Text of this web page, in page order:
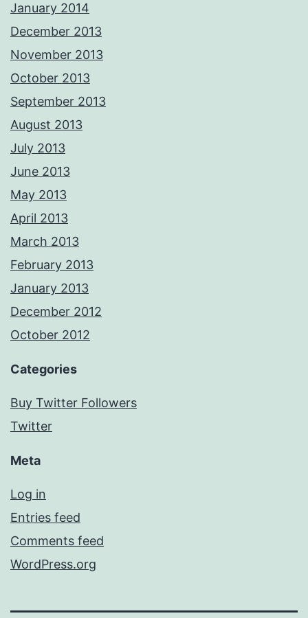
January 2014
December 2013
November 2013
October 2013
September 2013
August 2013
July 2013
June 2013
May 2013
April 2013
March 2013
February 2013
January 2013
December 2012
October 2012
Categories
Buy Twitter Followers
Twitter
Meta
Log in
Entries feed
Comments feed
WordPress.org